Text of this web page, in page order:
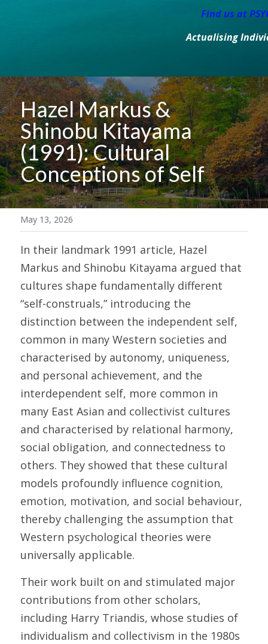
Find us at
Actualising
Hazel Markus &
Shinobu Kitayama
(1991): Cultural
Conceptions of Self
May 13, 2026
In their landmark 1991 article, Hazel
Markus and Shinobu Kitayama argued that
cultures shape fundamentally different
“self-construals,” introducing the
distinction between the independent self,
common in many Western societies and
characterised by autonomy, uniqueness,
and personal achievement, and the
interdependent self, more common in
many East Asian and collectivist cultures
and characterised by relational harmony,
social obligation, and connectedness to
others. They showed that these cultural
models profoundly influence cognition,
emotion, motivation, and social behaviour,
thereby challenging the assumption that
Western psychological theories were
universally applicable.
Their work built on and stimulated major
contributions from other scholars,
including Harry Triandis, whose studies of
individualism and collectivism in the 1980s